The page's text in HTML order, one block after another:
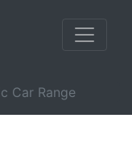
Car Range